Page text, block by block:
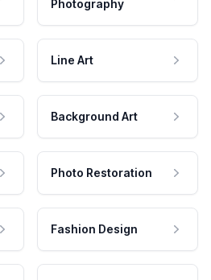
Photography
Line Art
Background Art
Photo Restoration
Fashion Design